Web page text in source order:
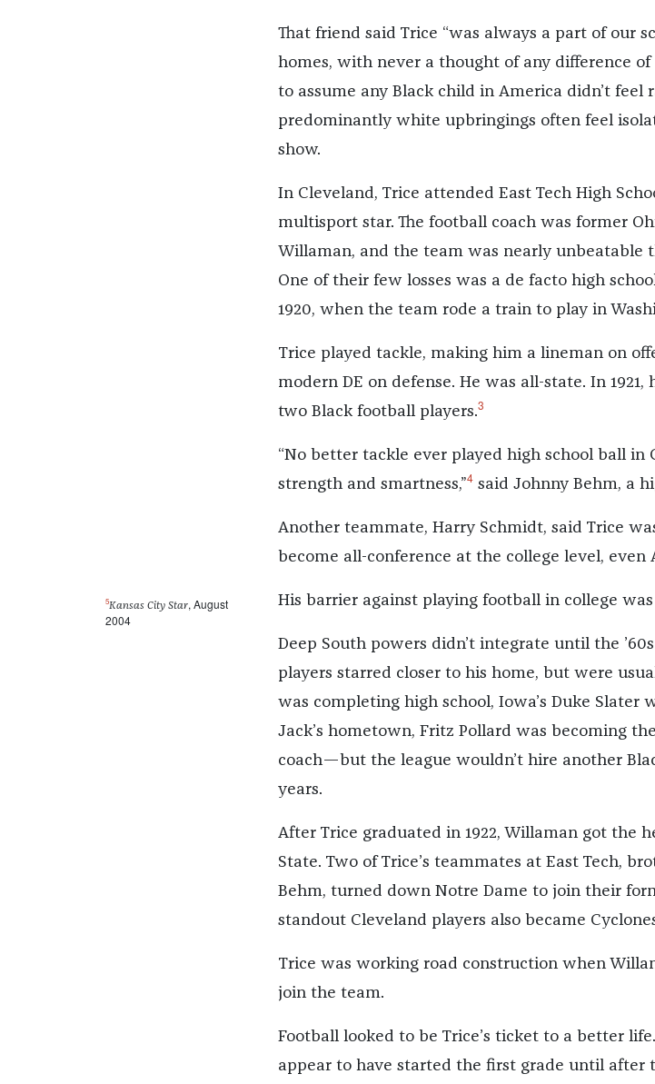
5Kansas City Star, August
2004
That friend said Trice “was always a part of our
homes, with never a thought of any difference of
to assume any Black child in America didn’t feel
predominantly white upbringings often feel
show.
In Cleveland, Trice attended East Tech High
multisport star. The football coach was former
Willaman, and the team was nearly unbeatable
One of their few losses was a de facto high
1920, when the team rode a train to play in
Trice played tackle, making him a lineman on
modern DE on defense. He was all-state. In 1921,
two Black football players.3
“No better tackle ever played high school ball in
strength and smartness,”4said Johnny Behm, a
Another teammate, Harry Schmidt, said Trice
become all-conference at the college level, even
His barrier against playing football in college
Deep South powers didn’t integrate until the ’60s
players starred closer to his home, but were
was completing high school, Iowa’s Duke Slater
Jack’s hometown, Fritz Pollard was becoming
coach—but the league wouldn’t hire another
years.
After Trice graduated in 1922, Willaman got the
State. Two of Trice’s teammates at East Tech,
Behm, turned down Notre Dame to join their
standout Cleveland players also became
Trice was working road construction when
join the team.
Football looked to be Trice’s ticket to a better
appear to have started the first grade until after